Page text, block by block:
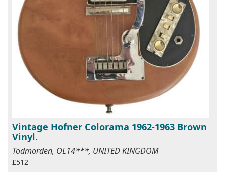
Vintage Hofner Colorama 1962-1963 Brown
Vinyl.
Todmorden, OL14***, UNITED KINGDOM
£512